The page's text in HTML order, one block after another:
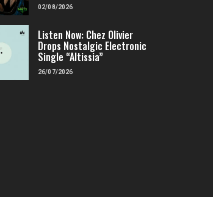
02/08/2026
Listen Now: Chez Olivier
Drops Nostalgic Electronic
Single “Altissia”
26/07/2026